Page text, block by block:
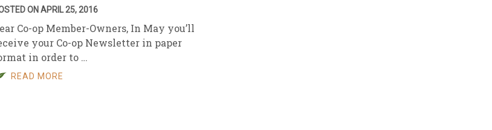
ON APRIL 25, 2016
Co-op Member-Owners, In May you’ll
your Co-op Newsletter in paper
in order to …
READ MORE